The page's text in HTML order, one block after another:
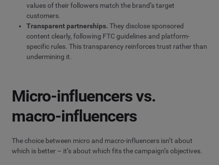
values of their followers match the brand’s target
customers.
Transparent partnerships. They disclose sponsored
content clearly, following FTC guidelines and platform-
specific rules. This transparency reinforces trust rather than
undermining it.
Micro-influencers vs.
macro-influencers
The choice between micro and macro-influencers isn’t about
which is better – it’s about which fits the campaign’s objectives.